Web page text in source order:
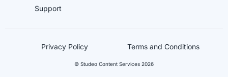
Support
© Studeo Content Services 2026
Privacy Policy Terms and Conditions